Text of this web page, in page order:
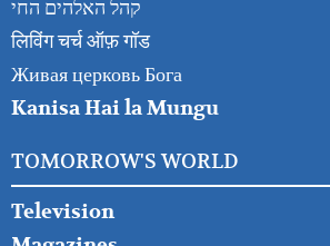
קהל האלהים החי
लिविंग चर्च ऑफ़ गॉड
Живая церковь Бога
Kanisa Hai la Mungu
TOMORROW'S WORLD
Television